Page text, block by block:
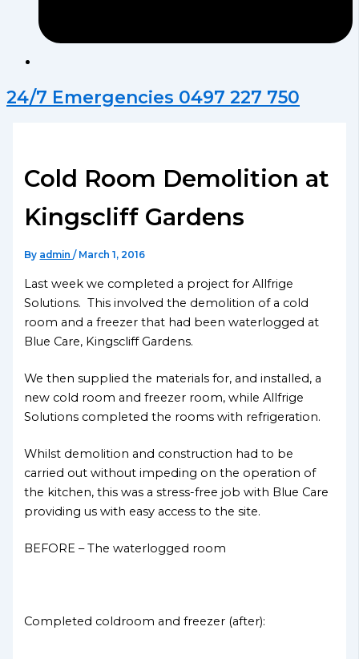
24/7 Emergencies 0497 227 750
Cold Room Demolition at
Kingscliff Gardens
By admin/ March 1, 2016
Last week we completed a project for Allfrige
Solutions. This involved the demolition of a cold
room and a freezer that had been waterlogged at
Blue Care, Kingscliff Gardens.
We then supplied the materials for, and installed, a
new cold room and freezer room, while Allfrige
Solutions completed the rooms with refrigeration.
Whilst demolition and construction had to be
carried out without impeding on the operation of
the kitchen, this was a stress-free job with Blue Care
providing us with easy access to the site.
BEFORE – The waterlogged room
Completed coldroom and freezer (after):